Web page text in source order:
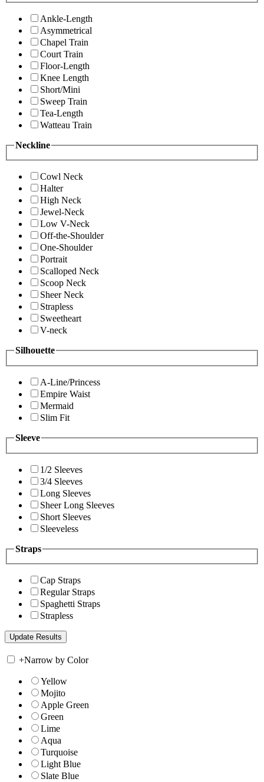
Ankle-Length
Asymmetrical
Chapel Train
Court Train
Floor-Length
Knee Length
Short/Mini
Sweep Train
Tea-Length
Watteau Train
Neckline
Cowl Neck
Halter
High Neck
Jewel-Neck
Low V-Neck
Off-the-Shoulder
One-Shoulder
Portrait
Scalloped Neck
Scoop Neck
Sheer Neck
Strapless
Sweetheart
V-neck
Silhouette
A-Line/Princess
Empire Waist
Mermaid
Slim Fit
Sleeve
1/2 Sleeves
3/4 Sleeves
Long Sleeves
Sheer Long Sleeves
Short Sleeves
Sleeveless
Straps
Cap Straps
Regular Straps
Spaghetti Straps
Strapless
+Narrow by Color
Yellow
Mojito
Apple Green
Green
Lime
Aqua
Turquoise
Light Blue
Slate Blue